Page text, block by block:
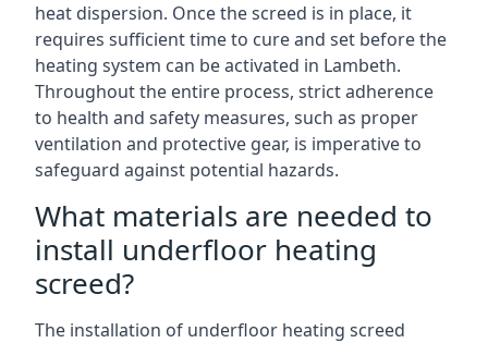
heat dispersion. Once the screed is in place, it
requires sufficient time to cure and set before the
heating system can be activated in Lambeth.
Throughout the entire process, strict adherence
to health and safety measures, such as proper
ventilation and protective gear, is imperative to
safeguard against potential hazards.
What materials are needed to
install underfloor heating
screed?
The installation of underfloor heating screed